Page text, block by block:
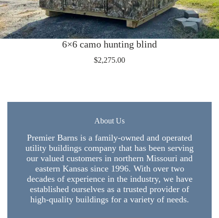
6×6 camo hunting blind
$2,275.00
About Us
Premier Barns is a family-owned and operated
utility buildings company that has been serving
our valued customers in northern Missouri and
eastern Kansas since 1996. With over two
decades of experience in the industry, we have
established ourselves as a trusted provider of
high-quality buildings for a variety of needs.